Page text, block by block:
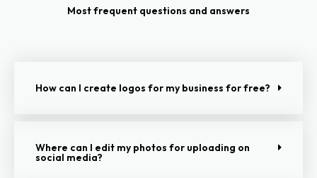
Most frequent questions and answers
How can I create logos for my business for free?
Where can I edit my photos for uploading on
social media?